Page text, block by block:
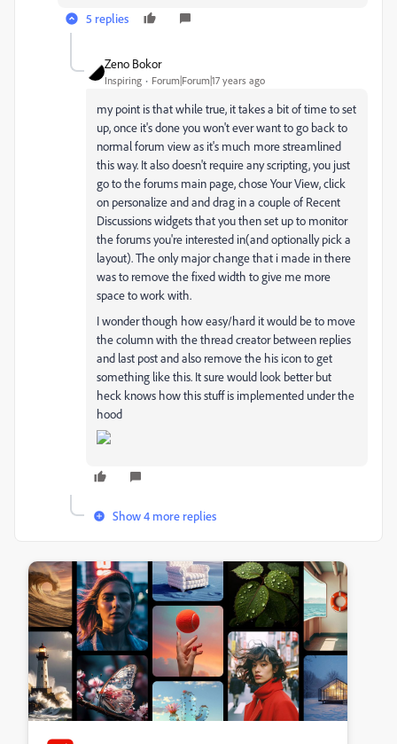
5 replies
Zeno Bokor
Inspiring Forum|Forum|17 years ago
my point is that while true, it takes a bit of time to set
up, once it's done you won't ever want to go back to
normal forum view as it's much more streamlined
this way. It also doesn't require any scripting, you just
go to the forums main page, chose Your View, click
on personalize and and drag in a couple of Recent
Discussions widgets that you then set up to monitor
the forums you're interested in(and optionally pick a
layout). The only major change that i made in there
was to remove the fixed width to give me more
space to work with.
I wonder though how easy/hard it would be to move
the column with the thread creator between replies
and last post and also remove the his icon to get
something like this. It sure would look better but
heck knows how this stuff is implemented under the
hood
Show 4 more replies